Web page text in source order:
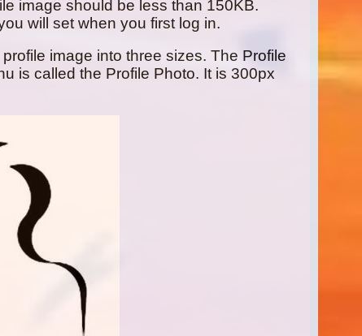
image should be less than 150KB.
will set when you first log in.
image into three sizes. The Profile
is called the Profile Photo. It is 300px